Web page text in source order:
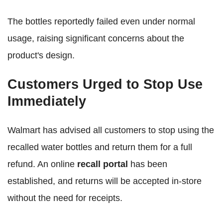
The bottles reportedly failed even under normal
usage, raising significant concerns about the
product's design.
Customers Urged to Stop Use
Immediately
Walmart has advised all customers to stop using the
recalled water bottles and return them for a full
refund. An online recall portal has been
established, and returns will be accepted in-store
without the need for receipts.